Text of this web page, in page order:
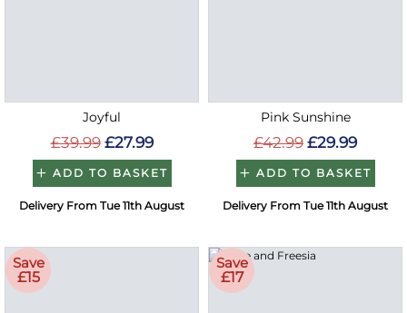
Joyful
£39.99 £27.99
ADD TO BASKET
Delivery From Tue 11th August
Pink Sunshine
£42.99 £29.99
ADD TO BASKET
Delivery From Tue 11th August
Save
£15
Save
£17